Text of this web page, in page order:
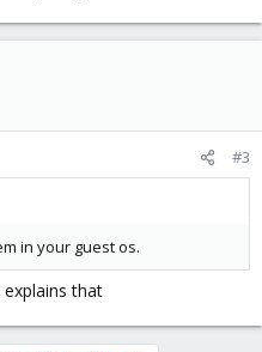
#3
in your guest os.
that